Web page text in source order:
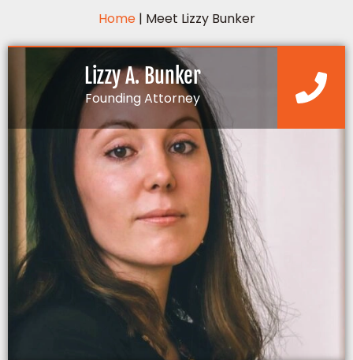
Home | Meet Lizzy Bunker
Lizzy A. Bunker
Founding Attorney